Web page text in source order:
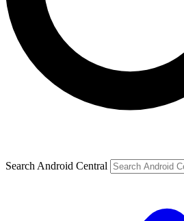
Search Android Central